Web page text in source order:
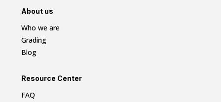
About us
Who we are
Grading
Blog
Resource Center
FAQ